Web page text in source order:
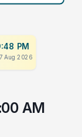
PM
Aug 2026
AM